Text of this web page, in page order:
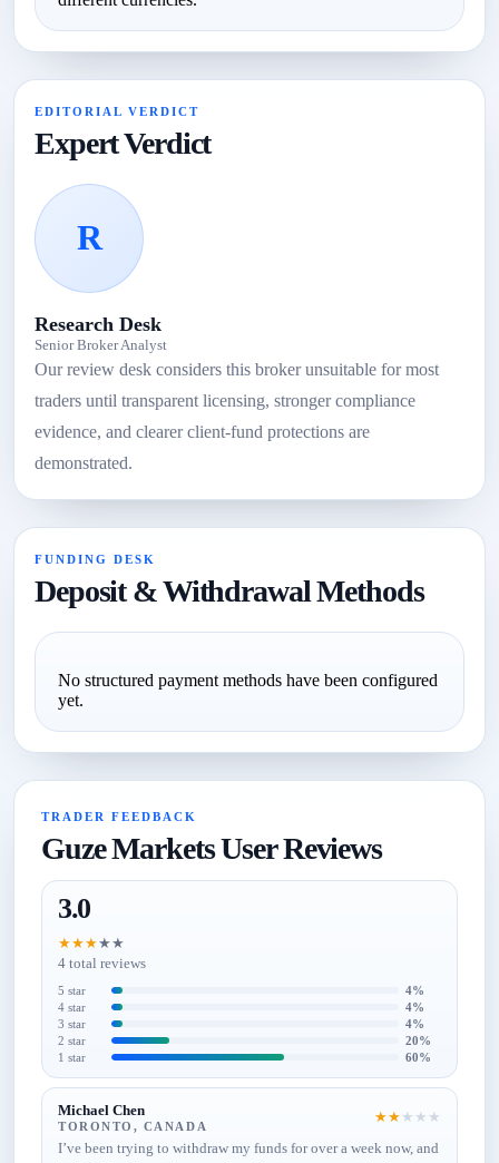
EDITORIAL VERDICT
Expert Verdict
R
Research Desk
Senior Broker Analyst
Our review desk considers this broker unsuitable for most
traders until transparent licensing, stronger compliance
evidence, and clearer client-fund protections are
demonstrated.
FUNDING DESK
Deposit & Withdrawal Methods
No structured payment methods have been configured
yet.
TRADER FEEDBACK
Guze Markets User Reviews
3.0
★★★★★
4 total reviews
5 star
4%
4 star
4%
3 star
4%
2 star
20%
1 star
60%
Michael Chen
TORONTO, CANADA
★★ ★ ★ ★
I’ve been trying to withdraw my funds for over a week now, and